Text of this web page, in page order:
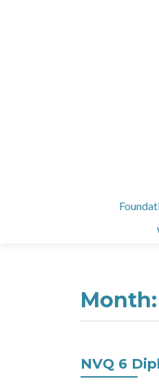
Month:
NVQ 6